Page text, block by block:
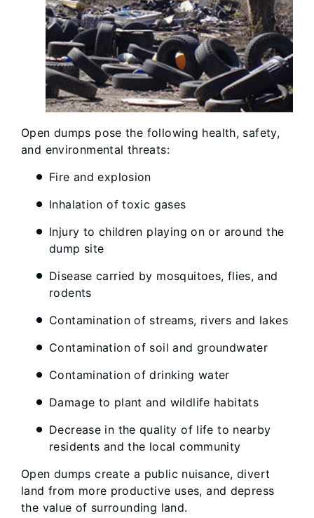
Open dumps pose the following health, safety,
and environmental threats:
Fire and explosion
Inhalation of toxic gases
Injury to children playing on or around the
dump site
Disease carried by mosquitoes, flies, and
rodents
Contamination of streams, rivers and lakes
Contamination of soil and groundwater
Contamination of drinking water
Damage to plant and wildlife habitats
Decrease in the quality of life to nearby
residents and the local community
Open dumps create a public nuisance, divert
land from more productive uses, and depress
the value of surrounding land.